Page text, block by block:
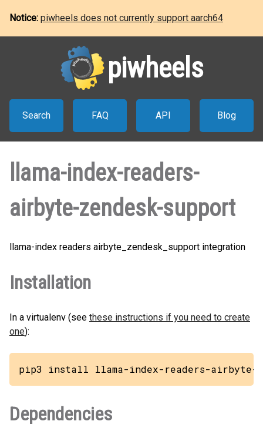
Notice: piwheels does not currently support aarch64
piwheels
Search FAQ API Blog
llama-index-readers-
airbyte-zendesk-support
llama-index readers airbyte_zendesk_support integration
Installation
In a virtualenv (see these instructions if you need to create
one):
pip3 install llama-index-readers-airbyte-
Dependencies